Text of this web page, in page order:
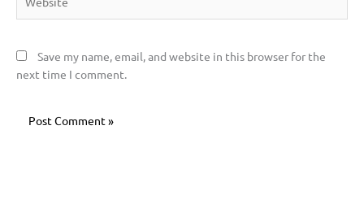
Save my name, email, and website in this browser for the
next time I comment.